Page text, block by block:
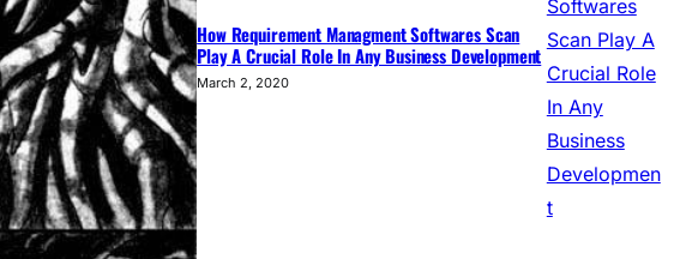
How Requirement Managment Softwares Scan
Play A Crucial Role In Any Business Development
March 2, 2020